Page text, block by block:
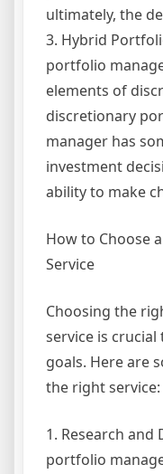
ultimately, the
3. Hybrid
portfolio
elements of
discretionary
manager has
investment
ability to make
How to Choose
Service
Choosing the
service is
goals. Here are
the right service:
1. Research and
portfolio